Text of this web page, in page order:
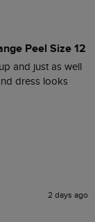
Peel Size 12
and just as well
dress looks
2 days ago